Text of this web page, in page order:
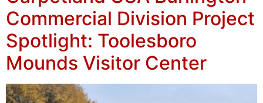
Commercial Division Project
Spotlight: Toolesboro
Mounds Visitor Center